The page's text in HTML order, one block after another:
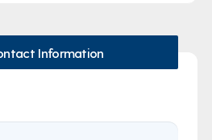
Information